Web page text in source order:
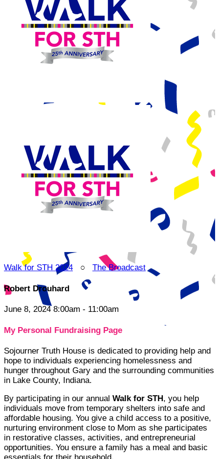
Walk for STH 2024 ○ The Broadcast
Robert Drouhard
June 8, 2024 8:00am - 11:00am
My Personal Fundraising Page
Sojourner Truth House is dedicated to providing help and
hope to individuals experiencing homelessness and
hunger throughout Gary and the surrounding communities
in Lake County, Indiana.
By participating in our annual Walk for STH , you help
individuals move from temporary shelters into safe and
affordable housing. You give a child access to a positive,
nurturing environment close to Mom as she participates
in restorative classes, activities, and entrepreneurial
opportunities. You ensure a family has a meal and basic